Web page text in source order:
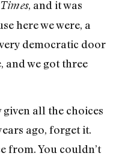
, and it was
here we were, a
democratic door
and we got three
given all the choices
ago, forget it.
from. You couldn’t